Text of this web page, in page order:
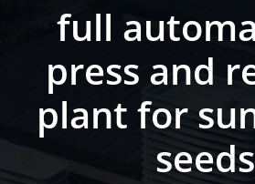
full
press and
plant for
seeds